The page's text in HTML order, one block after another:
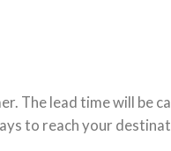
The lead time will be
to reach your